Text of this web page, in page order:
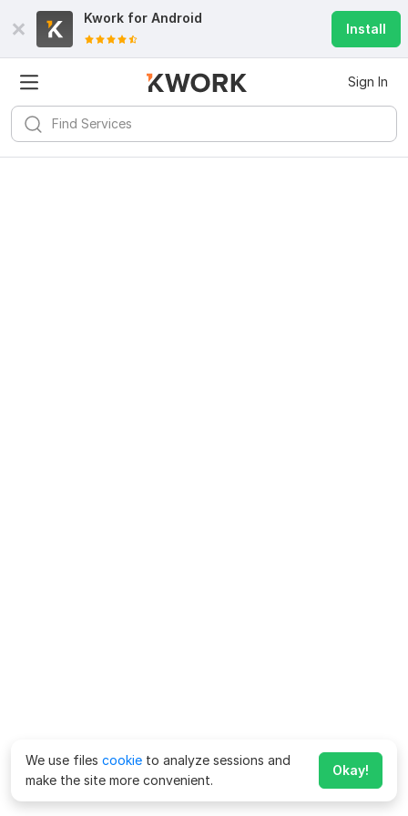
Kwork for Android
Install
Sign In
We use files cookie to analyze sessions and
make the site more convenient.
Okay!